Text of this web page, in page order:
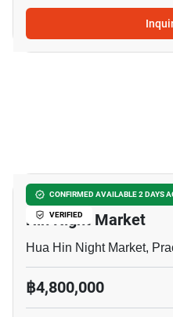
CONFIRMED AVAILABLE 2 DAYS
VERIFIED
3-BR Townhouse
Hin Night Market
Hua Hin Night Market,
฿4,800,000